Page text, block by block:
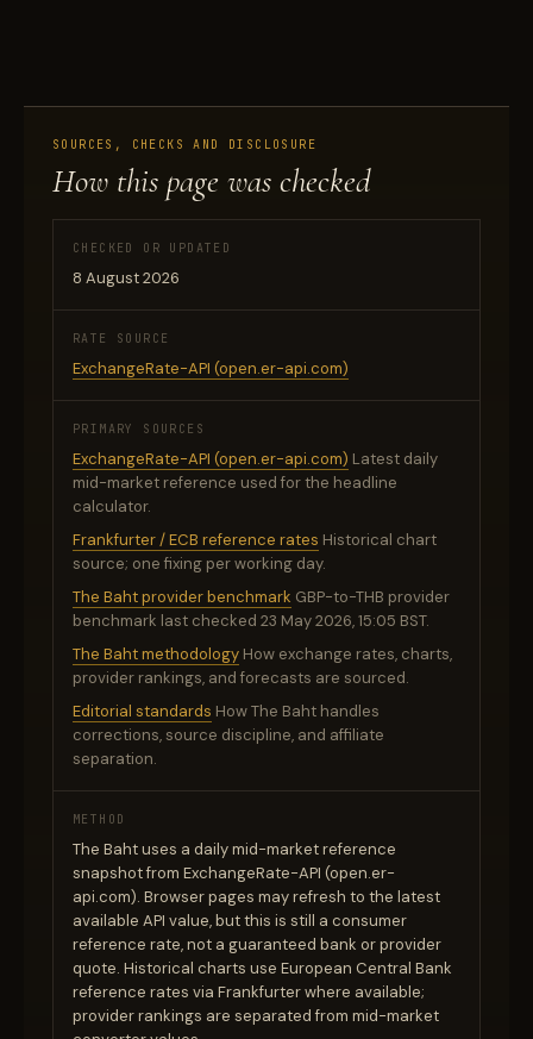
SOURCES, CHECKS AND DISCLOSURE
How this page was checked
CHECKED OR UPDATED
8 August 2026
RATE SOURCE
ExchangeRate-API (open.er-api.com)
PRIMARY SOURCES
ExchangeRate-API (open.er-api.com) Latest daily
mid-market reference used for the headline
calculator.
Frankfurter / ECB reference rates Historical chart
source; one fixing per working day.
The Baht provider benchmark GBP-to-THB provider
benchmark last checked 23 May 2026, 15:05 BST.
The Baht methodology How exchange rates, charts,
provider rankings, and forecasts are sourced.
Editorial standards How The Baht handles
corrections, source discipline, and affiliate
separation.
METHOD
The Baht uses a daily mid-market reference
snapshot from ExchangeRate-API (open.er-
api.com). Browser pages may refresh to the latest
available API value, but this is still a consumer
reference rate, not a guaranteed bank or provider
quote. Historical charts use European Central Bank
reference rates via Frankfurter where available;
provider rankings are separated from mid-market